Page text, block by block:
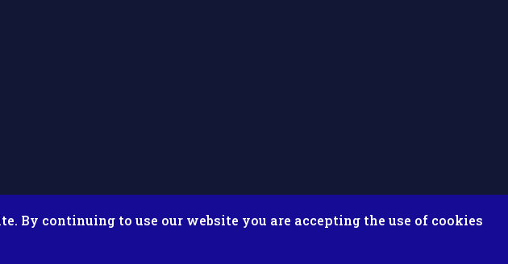
By continuing to use our website you are accepting the use of cookies